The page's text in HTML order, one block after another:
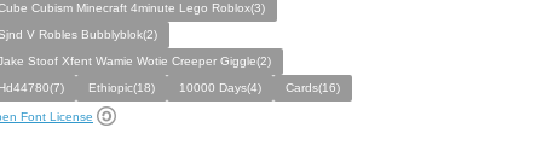
Cubism Minecraft 4minute Lego Roblox(3)
V Robles Bubblyblok(2)
Stoof Xfent Wamie Wotie Creeper Giggle(2)
Ethiopic(18) 10000 Days(4) Cards(16)
Font License